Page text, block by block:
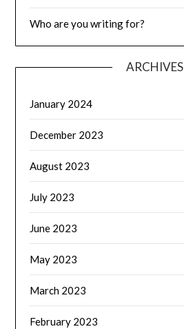
Who are you writing for?
ARCHIVES
January 2024
December 2023
August 2023
July 2023
June 2023
May 2023
March 2023
February 2023